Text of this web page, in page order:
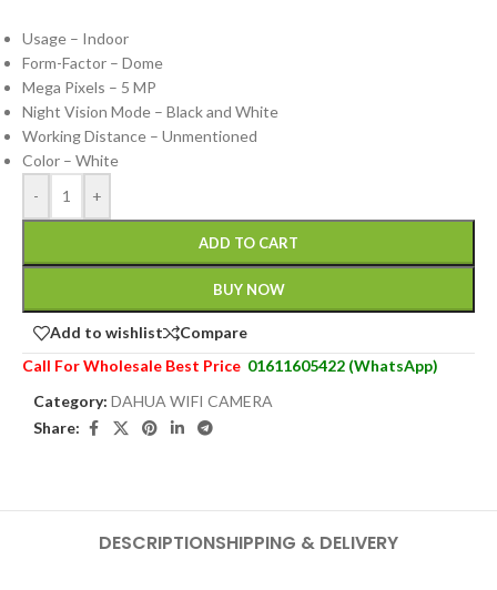
Usage – Indoor
Form-Factor – Dome
Mega Pixels – 5 MP
Night Vision Mode – Black and White
Working Distance – Unmentioned
Color – White
-
+
ADD TO CART
BUY NOW
Add to wishlist
Compare
Call For Wholesale Best Price 01611605422 (WhatsApp)
Category: DAHUA WIFI CAMERA
Share:
DESCRIPTIONSHIPPING & DELIVERY